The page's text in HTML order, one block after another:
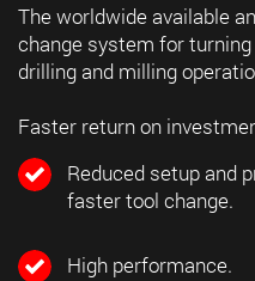
The worldwide available
change system for
drilling and milling
Faster return on
Reduced setup and
faster tool change.
High performance.